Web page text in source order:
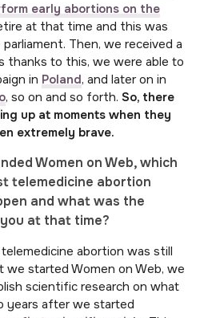
early abortions on the
at that time and this was
Then, we received a
thanks to this, we were able to
in Poland, and later on in
, so on and so forth. So, there
up at moments when they
extremely brave.
Women on Web, which
telemedicine abortion
and what was the
at that time?
abortion was still
we started Women on Web, we
scientific research on what
years after we started